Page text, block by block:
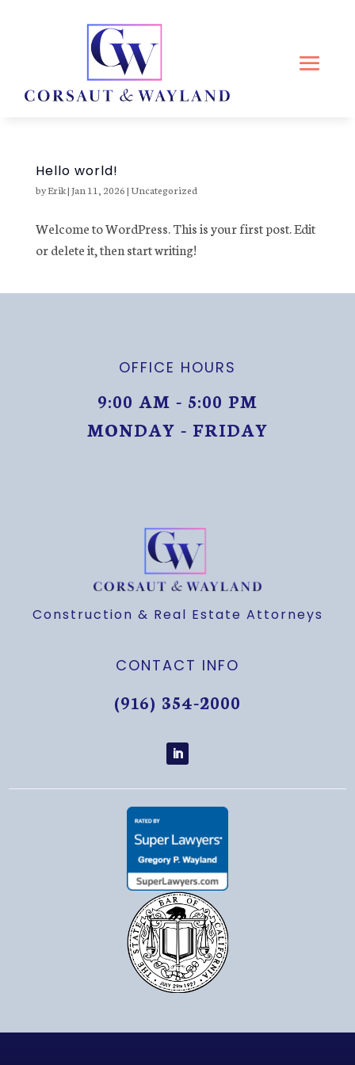
Hello world!
byErik|Jan 11, 2026|Uncategorized
Welcome to WordPress. This is your first post. Edit
or delete it, then start writing!
OFFICE HOURS
9:00 AM - 5:00 PM
MONDAY - FRIDAY
Construction & Real Estate Attorneys
CONTACT INFO
(916) 354-2000